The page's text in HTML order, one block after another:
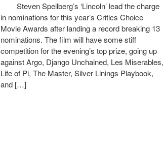
Steven Speilberg’s ‘Lincoln’ lead the charge
in nominations for this year’s Critics Choice
Movie Awards after landing a record breaking 13
nominations. The film will have some stiff
competition for the evening’s top prize, going up
against Argo, Django Unchained, Les Miserables,
Life of Pi, The Master, Silver Linings Playbook,
and […]